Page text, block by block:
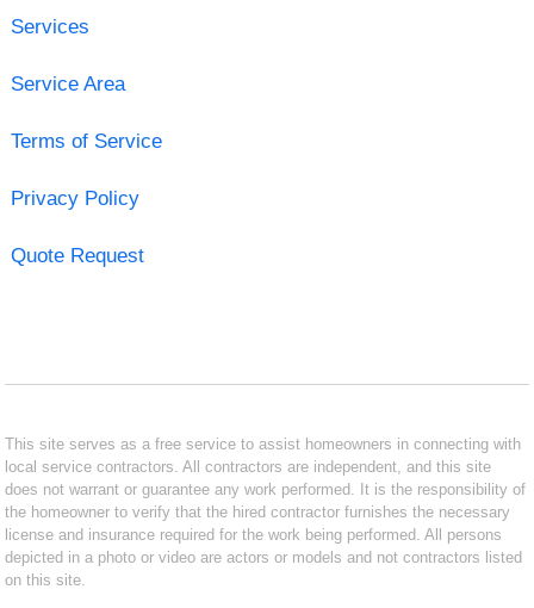
Services
Service Area
Terms of Service
Privacy Policy
Quote Request
This site serves as a free service to assist homeowners in connecting with
local service contractors. All contractors are independent, and this site
does not warrant or guarantee any work performed. It is the responsibility of
the homeowner to verify that the hired contractor furnishes the necessary
license and insurance required for the work being performed. All persons
depicted in a photo or video are actors or models and not contractors listed
on this site.